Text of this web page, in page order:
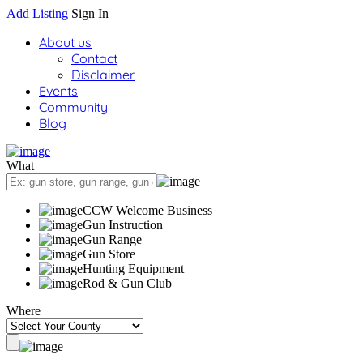
Add Listing Sign In
About us
Contact
Disclaimer
Events
Community
Blog
What
CCW Welcome Business
Gun Instruction
Gun Range
Gun Store
Hunting Equipment
Rod & Gun Club
Where